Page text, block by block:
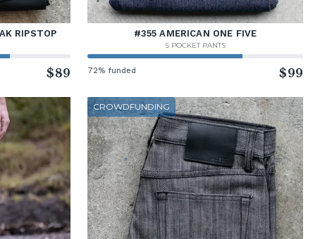
RIPSTOP
$89
#355 AMERICAN ONE FIVE
5 POCKET PANTS
72% funded $99
CROWDFUNDING